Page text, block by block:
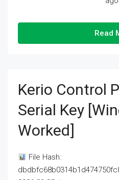
Read
Kerio Control
Serial Key
Worked]
File Hash: